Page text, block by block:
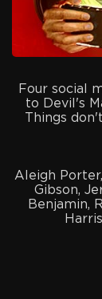
Four social
to Devil's
Things
Aleigh
Gibson,
Benjamin,